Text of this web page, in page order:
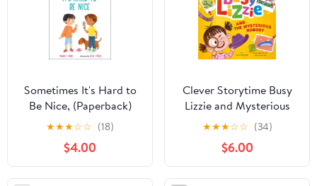
Sometimes It's Hard to
Be Nice, (Paperback)
★★★☆☆ (18)
$4.00
Clever Storytime Busy
Lizzie and Mysterious
Nobody, (Hardcover)
★★★☆☆ (34)
$6.00